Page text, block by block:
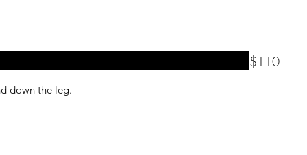
down the leg.
$110